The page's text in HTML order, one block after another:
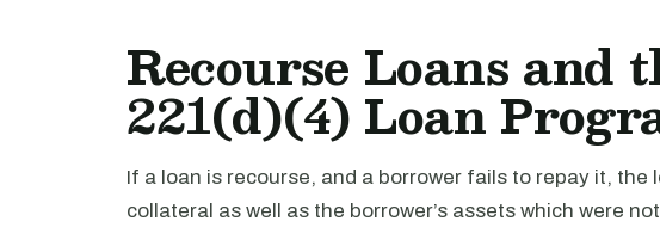
Recourse Loans and
221(d)(4) Loan
If a loan is recourse, and a borrower fails to repay it,
collateral as well as the borrower’s assets which were